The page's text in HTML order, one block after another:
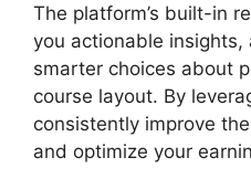
The platform’s built-in
you actionable insights,
smarter choices about
course layout. By
consistently improve
and optimize your